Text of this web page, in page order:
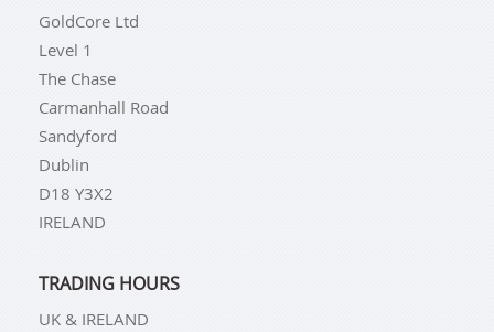
GoldCore Ltd
Level 1
The Chase
Carmanhall Road
Sandyford
Dublin
D18 Y3X2
IRELAND
TRADING HOURS
UK & IRELAND